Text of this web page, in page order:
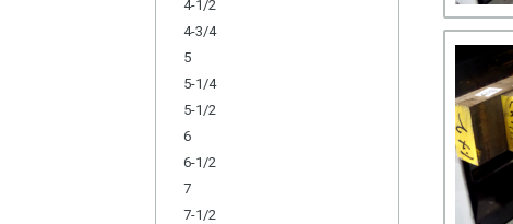
4-1/2
4-3/4
5
5-1/4
5-1/2
6
6-1/2
7
7-1/2